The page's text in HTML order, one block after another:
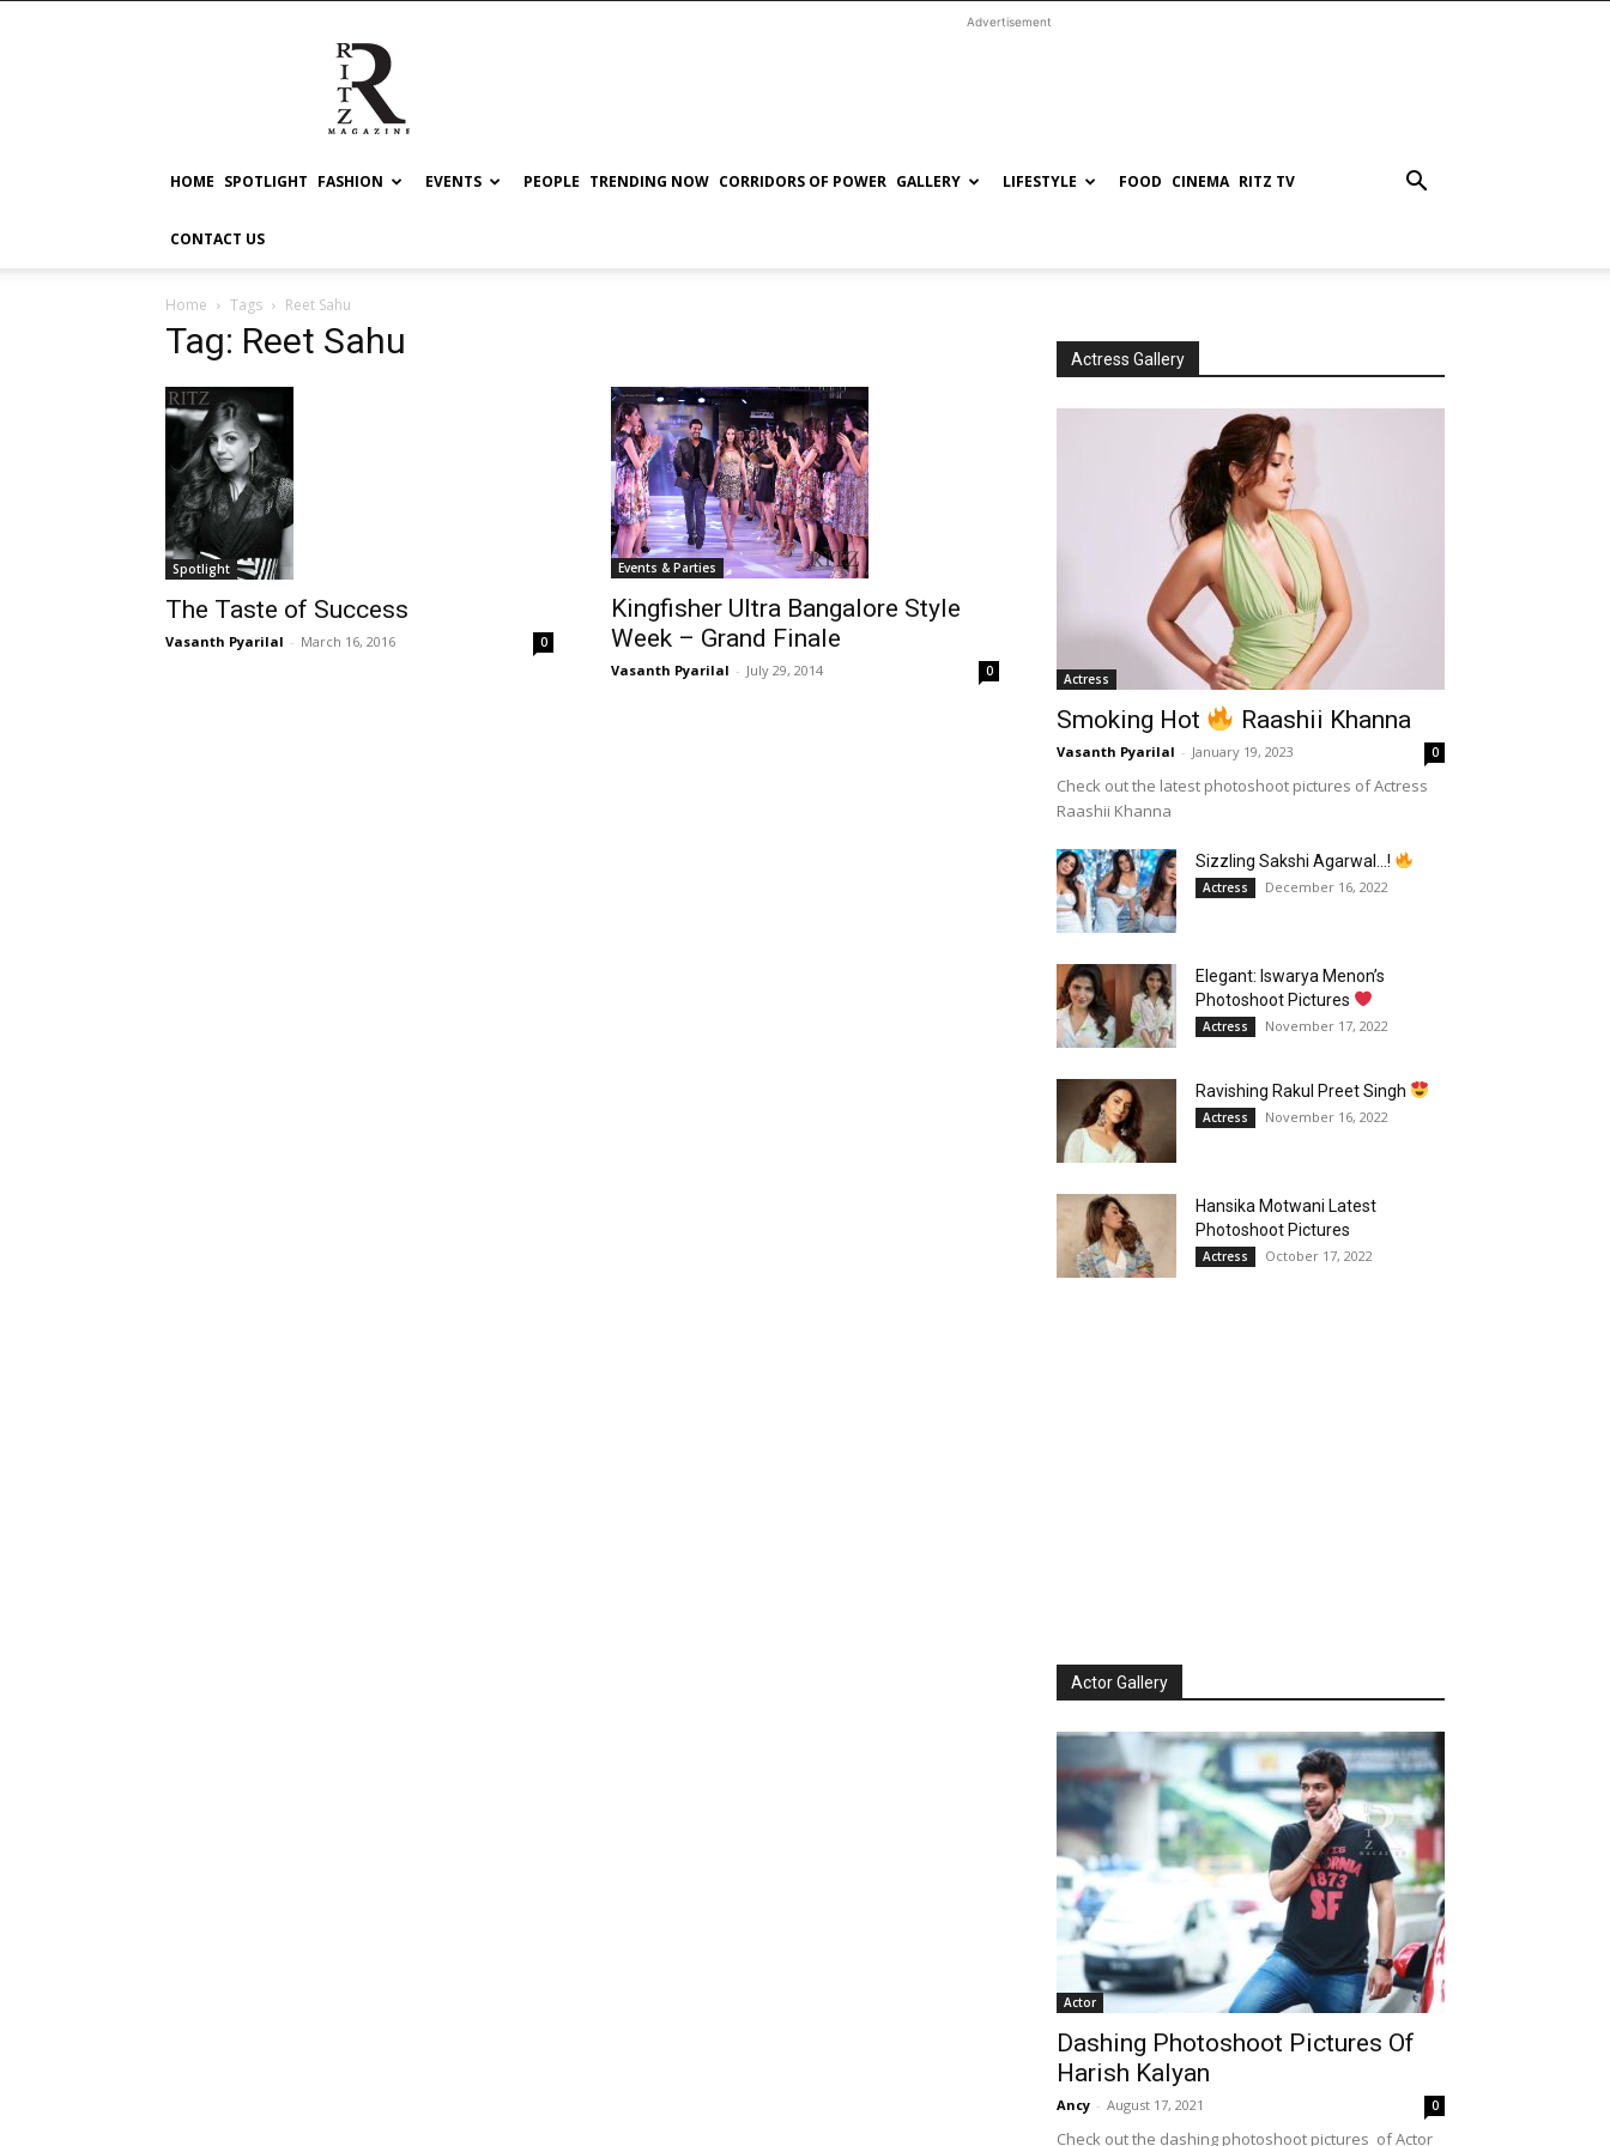
RITZ
Advertisement
HOME SPOTLIGHT FASHION EVENTS PEOPLE TRENDING NOW CORRIDORS OF POWER GALLERY LIFESTYLE FOOD CINEMA RITZ TV
CONTACT US
Home Tags Reet Sahu
Tag: Reet Sahu
Spotlight
The Taste of Success
Vasanth Pyarilal - March 16, 2016 0
Events & Parties
Kingfisher Ultra Bangalore Style
Week – Grand Finale
Vasanth Pyarilal - July 29, 2014 0
Actress Gallery
Actress
Smoking Hot Raashii Khanna
Vasanth Pyarilal - January 19, 2023 0
Check out the latest photoshoot pictures of Actress
Raashii Khanna
Sizzling Sakshi Agarwal…!
Actress December 16, 2022
Elegant: Iswarya Menon’s
Photoshoot Pictures
Actress November 17, 2022
Ravishing Rakul Preet Singh
Actress November 16, 2022
Hansika Motwani Latest
Photoshoot Pictures
Actress October 17, 2022
Actor Gallery
Actor
Dashing Photoshoot Pictures Of
Harish Kalyan
Ancy - August 17, 2021 0
Check out the dashing photoshoot pictures of Actor